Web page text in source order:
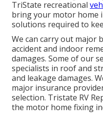
TriState recreational
bring your motor home
solutions required to
We can carry out major
accident and indoor
damages. Some of our
specialists in roof and
and leakage damages.
major insurance
selection. Tristate RV
the motor home fixing